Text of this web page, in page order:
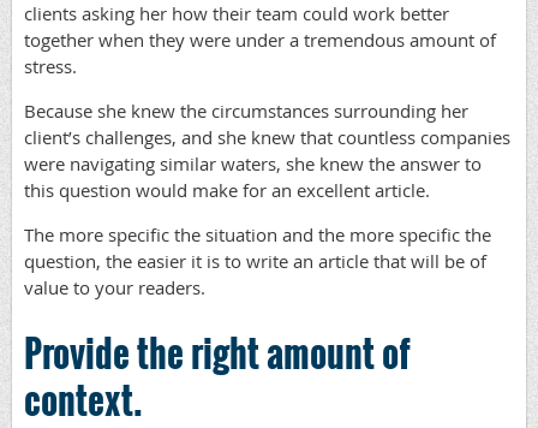
clients asking her how their team could work better
together when they were under a tremendous amount of
stress.
Because she knew the circumstances surrounding her
client’s challenges, and she knew that countless companies
were navigating similar waters, she knew the answer to
this question would make for an excellent article.
The more specific the situation and the more specific the
question, the easier it is to write an article that will be of
value to your readers.
Provide the right amount of
context.